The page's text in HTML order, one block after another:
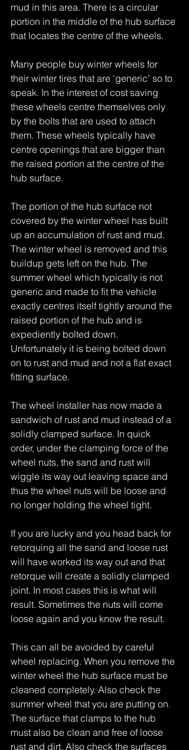
mud in this area. There is a circular
portion in the middle of the hub surface
that locates the centre of the wheels.
Many people buy winter wheels for
their winter tires that are ‘generic’ so to
speak. In the interest of cost saving
these wheels centre themselves only
by the bolts that are used to attach
them. These wheels typically have
centre openings that are bigger than
the raised portion at the centre of the
hub surface.
The portion of the hub surface not
covered by the winter wheel has built
up an accumulation of rust and mud.
The winter wheel is removed and this
buildup gets left on the hub. The
summer wheel which typically is not
generic and made to fit the vehicle
exactly centres itself tightly around the
raised portion of the hub and is
expediently bolted down.
Unfortunately it is being bolted down
on to rust and mud and not a flat exact
fitting surface.
The wheel installer has now made a
sandwich of rust and mud instead of a
solidly clamped surface. In quick
order, under the clamping force of the
wheel nuts, the sand and rust will
wiggle its way out leaving space and
thus the wheel nuts will be loose and
no longer holding the wheel tight.
If you are lucky and you head back for
retorquing all the sand and loose rust
will have worked its way out and that
retorque will create a solidly clamped
joint. In most cases this is what will
result. Sometimes the nuts will come
loose again and you know the result.
This can all be avoided by careful
wheel replacing. When you remove the
winter wheel the hub surface must be
cleaned completely. Also check the
summer wheel that you are putting on.
The surface that clamps to the hub
must also be clean and free of loose
rust and dirt. Also check the surfaces